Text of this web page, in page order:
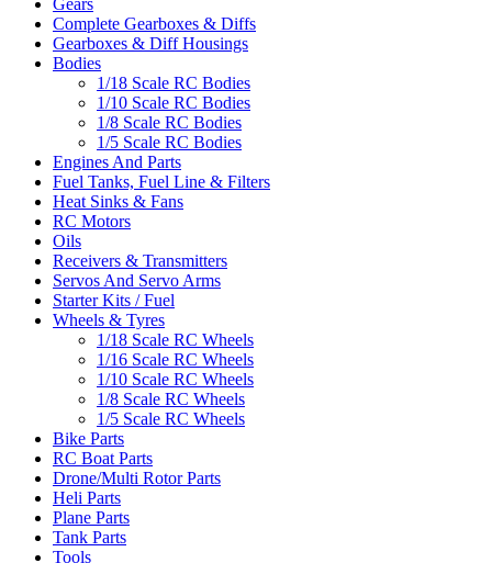
Gears
Complete Gearboxes & Diffs
Gearboxes & Diff Housings
Bodies
1/18 Scale RC Bodies
1/10 Scale RC Bodies
1/8 Scale RC Bodies
1/5 Scale RC Bodies
Engines And Parts
Fuel Tanks, Fuel Line & Filters
Heat Sinks & Fans
RC Motors
Oils
Receivers & Transmitters
Servos And Servo Arms
Starter Kits / Fuel
Wheels & Tyres
1/18 Scale RC Wheels
1/16 Scale RC Wheels
1/10 Scale RC Wheels
1/8 Scale RC Wheels
1/5 Scale RC Wheels
Bike Parts
RC Boat Parts
Drone/Multi Rotor Parts
Heli Parts
Plane Parts
Tank Parts
Tools